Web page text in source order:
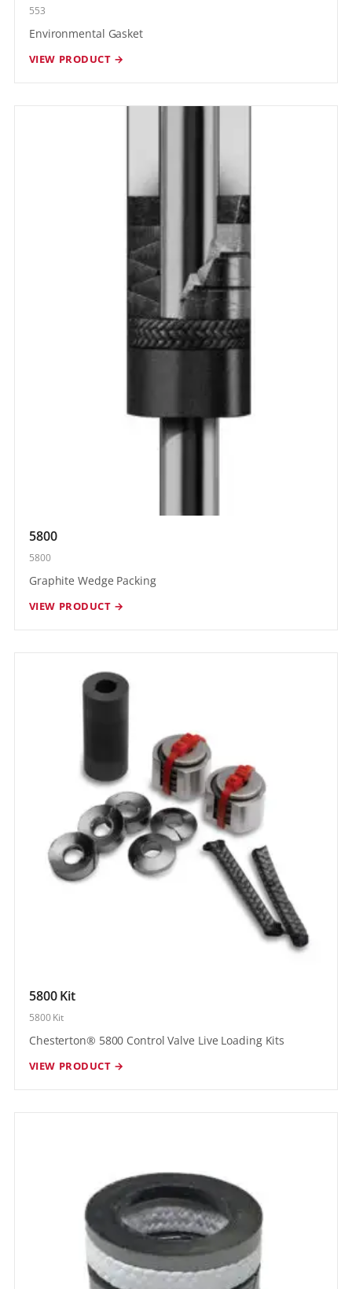
553
Environmental Gasket
VIEW PRODUCT →
5800
5800
Graphite Wedge Packing
VIEW PRODUCT →
5800 Kit
5800 Kit
Chesterton® 5800 Control Valve Live Loading Kits
VIEW PRODUCT →